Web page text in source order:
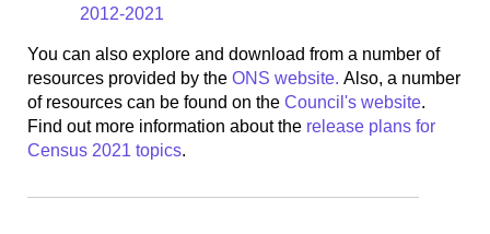
2012-2021
You can also explore and download from a number of
resources provided by the ONS website. Also, a number
of resources can be found on the Council's website.
Find out more information about the release plans for
Census 2021 topics.